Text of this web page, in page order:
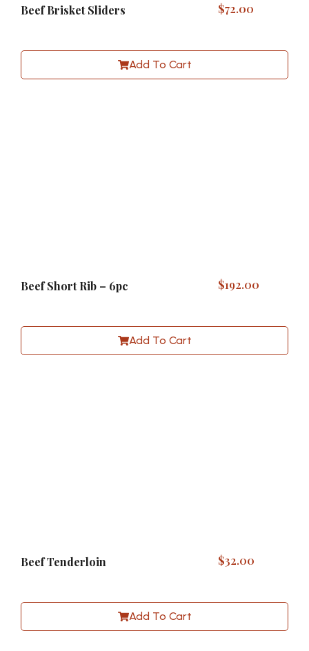
Beef Brisket Sliders $72.00
Add To Cart
Beef Short Rib – 6pc $192.00
Add To Cart
Beef Tenderloin $32.00
Add To Cart